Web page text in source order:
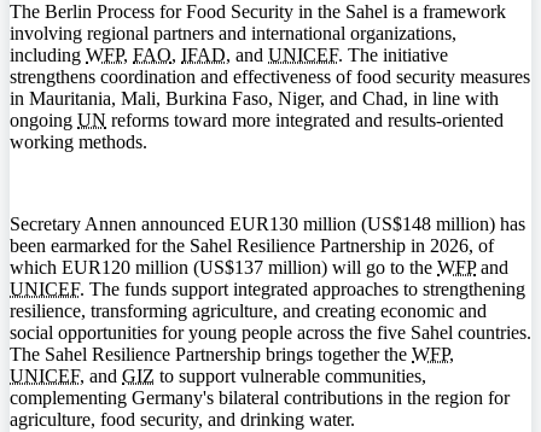
The Berlin Process for Food Security in the Sahel is a framework
involving regional partners and international organizations,
including WFP, FAO, IFAD, and UNICEF. The initiative
strengthens coordination and effectiveness of food security measures
in Mauritania, Mali, Burkina Faso, Niger, and Chad, in line with
ongoing UN reforms toward more integrated and results-oriented
working methods.
Secretary Annen announced EUR130 million (US$148 million) has
been earmarked for the Sahel Resilience Partnership in 2026, of
which EUR120 million (US$137 million) will go to the WFPand
UNICEF. The funds support integrated approaches to strengthening
resilience, transforming agriculture, and creating economic and
social opportunities for young people across the five Sahel countries.
The Sahel Resilience Partnership brings together the WFP,
UNICEF, and GIZ to support vulnerable communities,
complementing Germany's bilateral contributions in the region for
agriculture, food security, and drinking water.